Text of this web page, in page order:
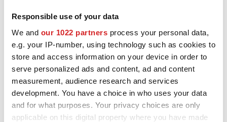
Responsible use of your data
We and our 1022 partners process your personal data,
e.g. your IP-number, using technology such as cookies to
store and access information on your device in order to
serve personalized ads and content, ad and content
measurement, audience research and services
development. You have a choice in who uses your data
and for what purposes. Your privacy choices are only
applicable on this digital property where you have made
3D CONFIGURATOR
Contacts
FAQ
Partners
OZ and MSW alloy wheels for Volkswagen Jetta are designed and
built to enhance the looks and performance of your car. Explore
all the available styles and choose the best fit for you and your
Volkswagen Jetta, check the product details and use our
configurator to try them on.